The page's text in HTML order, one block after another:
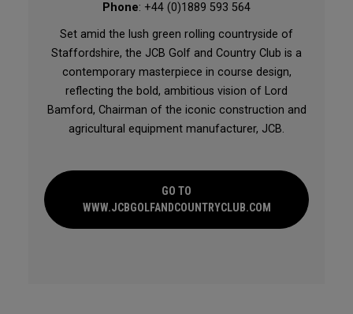
Phone: +44 (0)1889 593 564
Set amid the lush green rolling countryside of
Staffordshire, the JCB Golf and Country Club is a
contemporary masterpiece in course design,
reflecting the bold, ambitious vision of Lord
Bamford, Chairman of the iconic construction and
agricultural equipment manufacturer, JCB.
GO TO
WWW.JCBGOLFANDCOUNTRYCLUB.COM